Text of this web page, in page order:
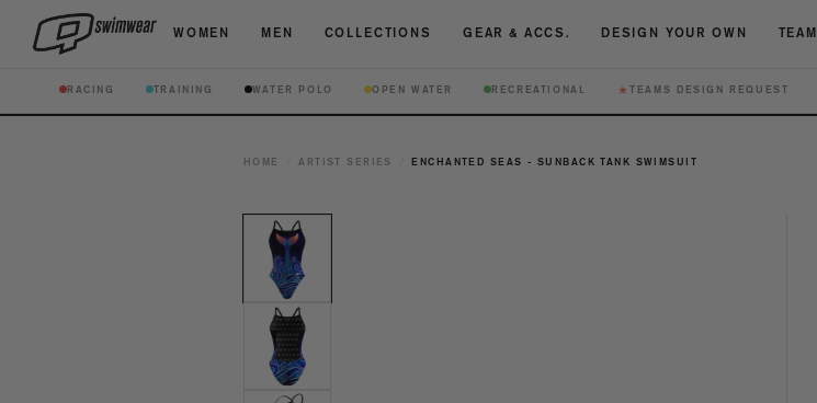
WOMEN MEN COLLECTIONS GEAR & ACCS. DESIGN YOUR OWN
RACING TRAINING WATER POLO OPEN WATER RECREATIONAL ★TEAMS DESIGN REQUEST
HOME ARTIST SERIES ENCHANTED SEAS - SUNBACK TANK SWIMSUIT